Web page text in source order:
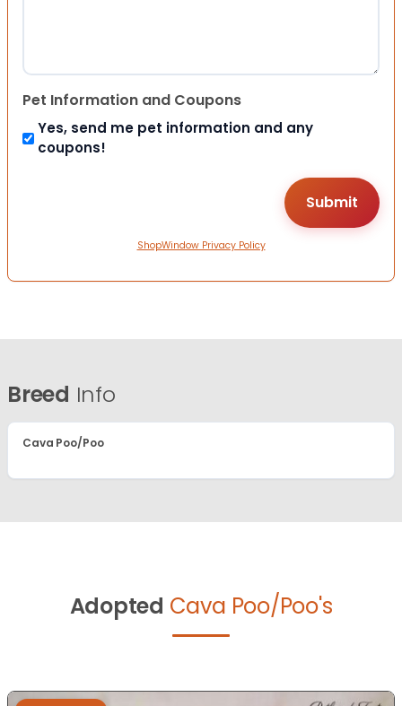
Pet Information and Coupons
Yes, send me pet information and any
coupons!
ShopWindow Privacy Policy
Breed Info
Cava Poo/Poo
Adopted Cava Poo/Poo's